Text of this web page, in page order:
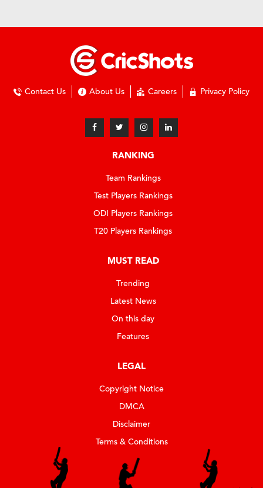
Contact Us About Us Careers Privacy Policy
RANKING
Team Rankings
Test Players Rankings
ODI Players Rankings
T20 Players Rankings
MUST READ
Trending
Latest News
On this day
Features
LEGAL
Copyright Notice
DMCA
Disclaimer
Terms & Conditions